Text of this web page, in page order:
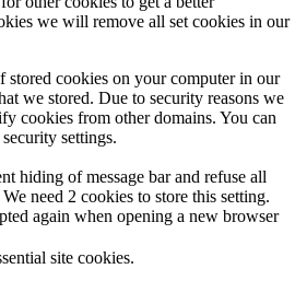
we will remove all set cookies in our
cookies on your computer in our
we stored. Due to security reasons we
cookies from other domains. You can
settings.
hiding of message bar and refuse all
need 2 cookies to store this setting.
again when opening a new browser
site cookies.